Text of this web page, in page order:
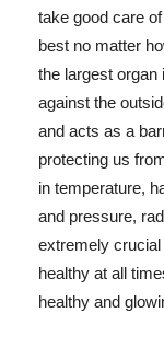
take good care
best no matter
the largest organ
against the
and acts as a
protecting us
in temperature,
and pressure,
extremely
healthy at all
healthy and